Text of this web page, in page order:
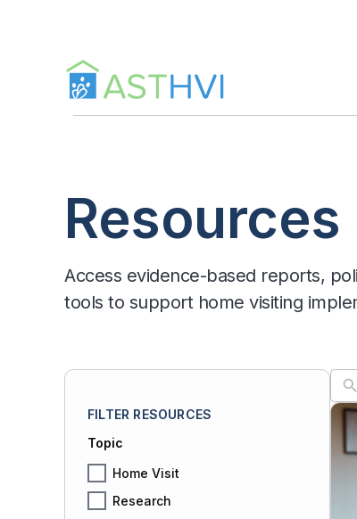
Resources
Access evidence-based reports,
tools to support home visiting
FILTER RESOURCES
Topic
Home Visit
Research